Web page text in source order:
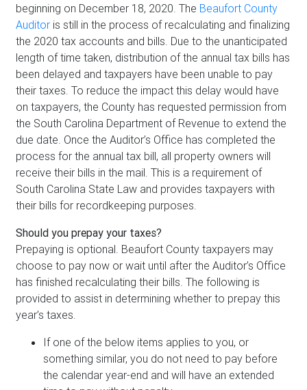
beginning on December 18, 2020. The Beaufort County
Auditor is still in the process of recalculating and finalizing
the 2020 tax accounts and bills. Due to the unanticipated
length of time taken, distribution of the annual tax bills has
been delayed and taxpayers have been unable to pay
their taxes. To reduce the impact this delay would have
on taxpayers, the County has requested permission from
the South Carolina Department of Revenue to extend the
due date. Once the Auditor’s Office has completed the
process for the annual tax bill, all property owners will
receive their bills in the mail. This is a requirement of
South Carolina State Law and provides taxpayers with
their bills for recordkeeping purposes.
Should you prepay your taxes?
Prepaying is optional. Beaufort County taxpayers may
choose to pay now or wait until after the Auditor’s Office
has finished recalculating their bills. The following is
provided to assist in determining whether to prepay this
year’s taxes.
If one of the below items applies to you, or
something similar, you do not need to pay before
the calendar year-end and will have an extended